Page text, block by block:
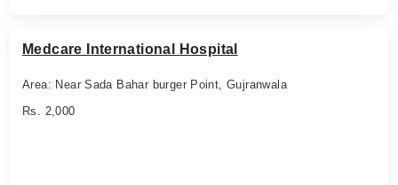
Medcare International Hospital
Area: Near Sada Bahar burger Point, Gujranwala
Rs. 2,000